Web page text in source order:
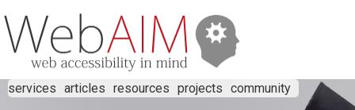
services articles resources projects community